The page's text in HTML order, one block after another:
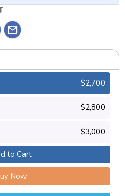
mail
$2,700
$2,800
$3,000
to Cart
Now